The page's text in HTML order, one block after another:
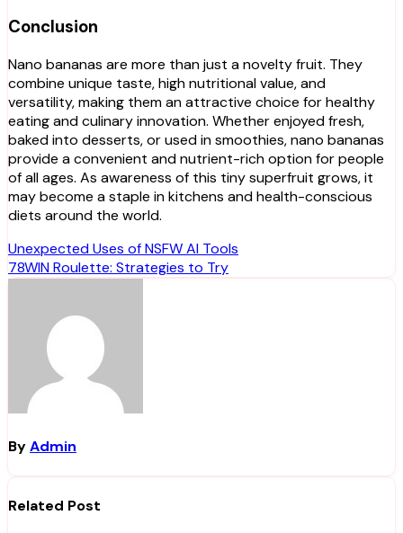
Conclusion
Nano bananas are more than just a novelty fruit. They
combine unique taste, high nutritional value, and
versatility, making them an attractive choice for healthy
eating and culinary innovation. Whether enjoyed fresh,
baked into desserts, or used in smoothies, nano bananas
provide a convenient and nutrient-rich option for people
of all ages. As awareness of this tiny superfruit grows, it
may become a staple in kitchens and health-conscious
diets around the world.
Post
navigation
Unexpected Uses of NSFW AI Tools
78WIN Roulette: Strategies to Try
ByAdmin
Related Post